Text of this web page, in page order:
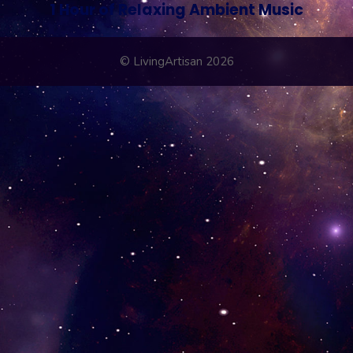
1 Hour of Relaxing Ambient Music
© LivingArtisan 2026